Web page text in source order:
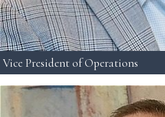
Vice President of Operations